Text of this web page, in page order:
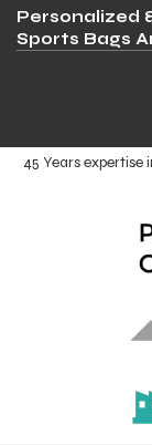
Personalized
Sports Bags
45 Years